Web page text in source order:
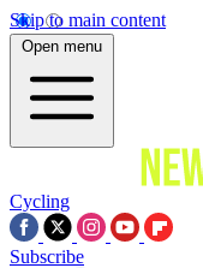
Skip to main content
Open menu
Cycling
Subscribe